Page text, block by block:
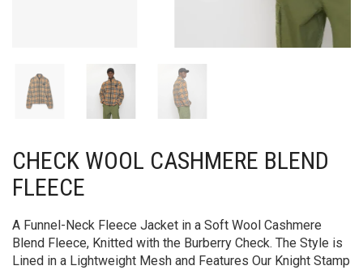
CHECK WOOL CASHMERE BLEND
FLEECE
A Funnel-Neck Fleece Jacket in a Soft Wool Cashmere
Blend Fleece, Knitted with the Burberry Check. The Style is
Lined in a Lightweight Mesh and Features Our Knight Stamp